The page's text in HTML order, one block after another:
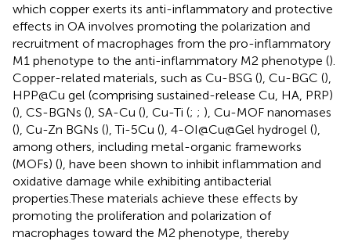
which copper exerts its anti-inflammatory and protective
effects in OA involves promoting the polarization and
recruitment of macrophages from the pro-inflammatory
M1 phenotype to the anti-inflammatory M2 phenotype ().
Copper-related materials, such as Cu-BSG (), Cu-BGC (),
HPP@Cu gel (comprising sustained-release Cu, HA, PRP)
(), CS-BGNs (), SA-Cu (), Cu-Ti (; ; ), Cu-MOF nanomases
(), Cu-Zn BGNs (), Ti-5Cu (), 4-OI@Cu@Gel hydrogel (),
among others, including metal-organic frameworks
(MOFs) (), have been shown to inhibit inflammation and
oxidative damage while exhibiting antibacterial
properties.These materials achieve these effects by
promoting the proliferation and polarization of
macrophages toward the M2 phenotype, thereby